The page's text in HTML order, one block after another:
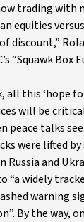
trading with
equities
discount,”
“Squawk Box
all this ‘hope
will be
peace talks
were lifted
Russia and
“a widely
warning
By the way,